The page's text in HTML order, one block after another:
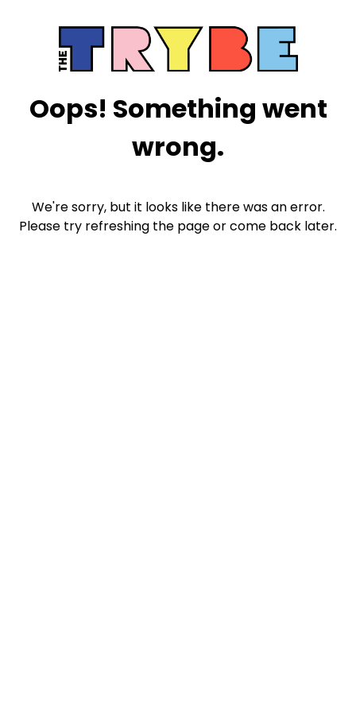
Oops! Something went
wrong.
We're sorry, but it looks like there was an error.
Please try refreshing the page or come back later.